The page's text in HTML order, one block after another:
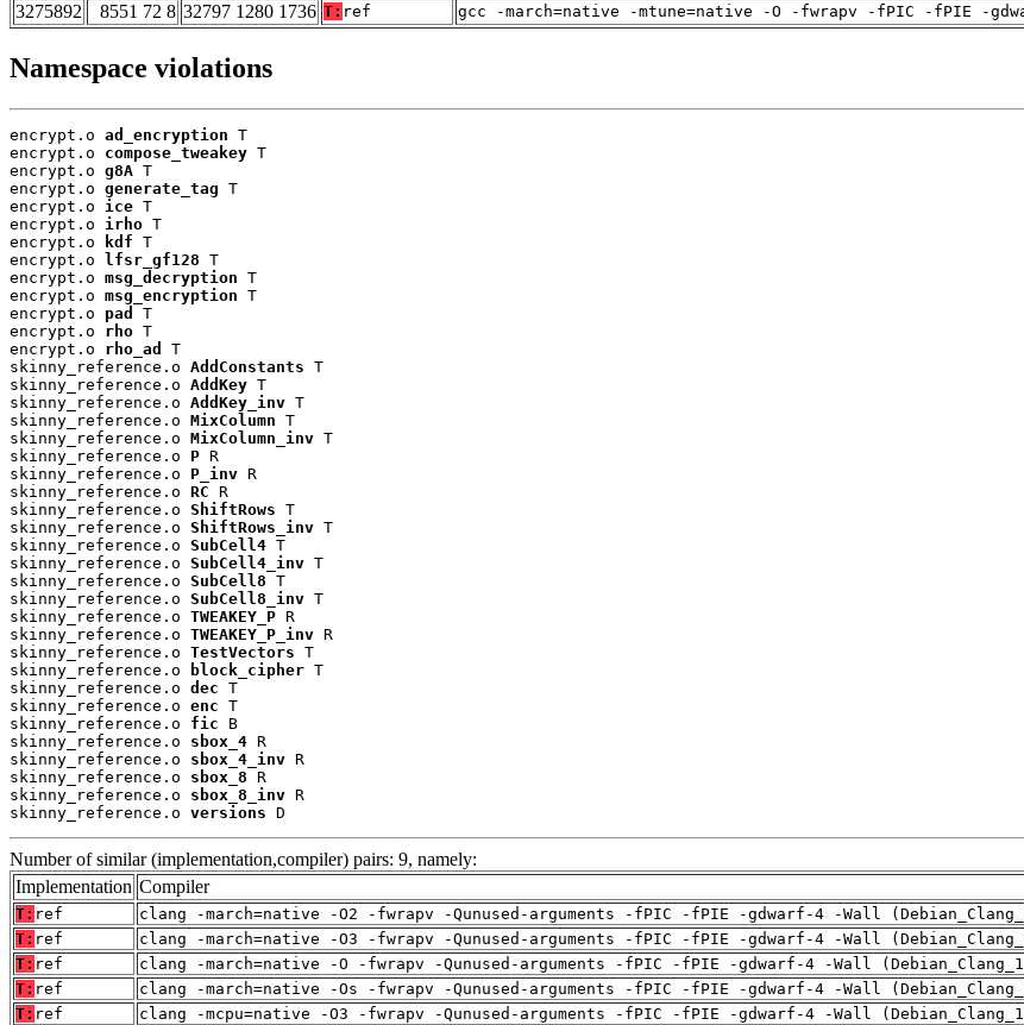
3275892
8551 72 8 32797 1280 1736 T: ref gcc -march=native -mtune=native -O -fwrapv -fPIC -fPIE -
Namespace violations
encrypt.o ad_encryption T
encrypt.o compose_tweakey T
encrypt.o g8A T
encrypt.o generate_tag T
encrypt.o ice T
encrypt.o irho T
encrypt.o
kdf T
encrypt.o
lfsr_gf128 T
encrypt.o msg_decryption T
encrypt.o msg_encryption T
encrypt.o pad
T
encrypt.o rho T
encrypt.o rho_ad
T
skinny_reference.o AddConstants T
skinny_reference.o AddKey T
skinny_reference.o AddKey_inv T
skinny_reference.o MixColumn T
skinny_reference.o MixColumn_inv T
skinny_reference.o P R
skinny_reference.o P_inv R
skinny_reference.o RC R
skinny_reference.o ShiftRows T
skinny_reference.o ShiftRows_inv T
skinny_reference.o SubCell4 T
skinny_reference.o SubCell4_inv T
skinny_reference.o SubCell8 T
skinny_reference.o SubCell8_inv T
skinny_reference.o TWEAKEY_P R
skinny_reference.o TWEAKEY_P_inv R
skinny_reference.o TestVectors T
skinny_reference.o
block_cipher T
skinny_reference.o dec T
skinny_reference.o enc T
skinny_reference.o fic B
skinny_reference.o sbox_4 R
skinny_reference.o sbox_4_inv R
skinny_reference.o sbox_8 R
skinny_reference.o sbox_8_inv R
skinny_reference.o versions D
Number of similar (implementation,compiler) pairs: 9, namely:
Implementation Compiler
T: ref
clang -march=native -O2 -fwrapv -Qunused-arguments -fPIC -fPIE -gdwarf-4 -Wall
T: ref
clang -march=native -O3 -fwrapv -Qunused-arguments -fPIC -fPIE -gdwarf-4 -Wall
T: ref
clang -march=native -O -fwrapv -Qunused-arguments -fPIC -fPIE -gdwarf-4 -Wall
T: ref
clang -march=native -Os -fwrapv -Qunused-arguments -fPIC -fPIE -gdwarf-4 -Wall
T: ref clang -mcpu=native -O3 -fwrapv -Qunused-arguments -fPIC -fPIE -gdwarf-4 -Wall